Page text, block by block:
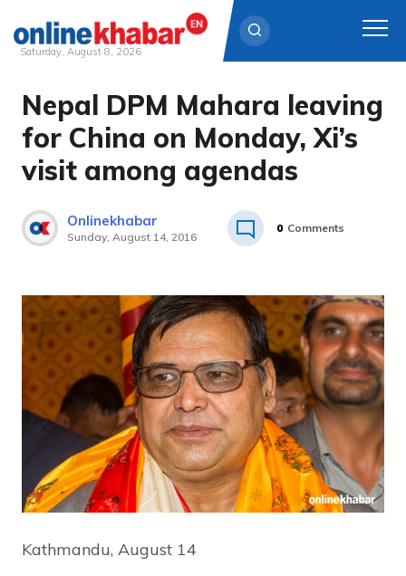
Skip
content
Saturday, August 8, 2026
Nepal DPM Mahara leaving
for China on Monday, Xi’s
visit among agendas
Onlinekhabar
Sunday, August 14, 2016
0 Comments
Kathmandu, August 14